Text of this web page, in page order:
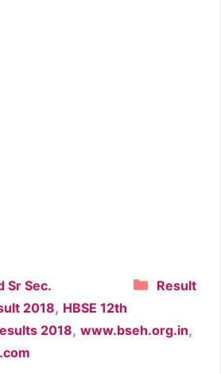
Result
Sr Sec.
2018, HBSE 12th
2018, www.bseh.org.in,